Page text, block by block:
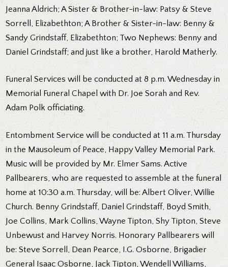
Jeanna Aldrich; A Sister & Brother-in-law: Patsy & Steve
Sorrell, Elizabethton; A Brother & Sister-in-law: Benny &
Sandy Grindstaff, Elizabethton; Two Nephews: Benny and
Daniel Grindstaff; and just like a brother, Harold Matherly.
Funeral Services will be conducted at 8 p.m. Wednesday in
Memorial Funeral Chapel with Dr. Joe Sorah and Rev.
Adam Polk officiating.
Entombment Service will be conducted at 11 a.m. Thursday
in the Mausoleum of Peace, Happy Valley Memorial Park.
Music will be provided by Mr. Elmer Sams. Active
Pallbearers, who are requested to assemble at the funeral
home at 10:30 a.m. Thursday, will be: Albert Oliver, Willie
Church. Benny Grindstaff, Daniel Grindstaff, Boyd Smith,
Joe Collins, Mark Collins, Wayne Tipton, Shy Tipton, Steve
Unbewust and Harvey Norris. Honorary Pallbearers will
be: Steve Sorrell, Dean Pearce, I.G. Osborne, Brigadier
General Isaac Osborne, Jack Tipton, Wendell Williams,